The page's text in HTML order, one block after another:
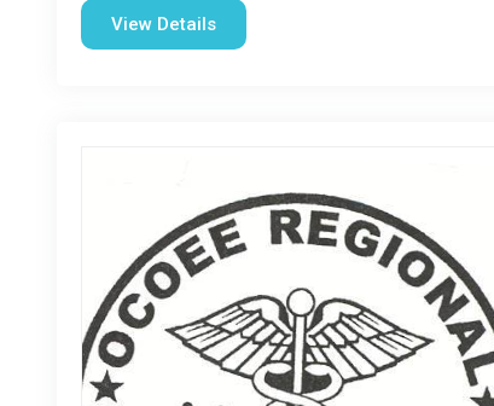
View Details